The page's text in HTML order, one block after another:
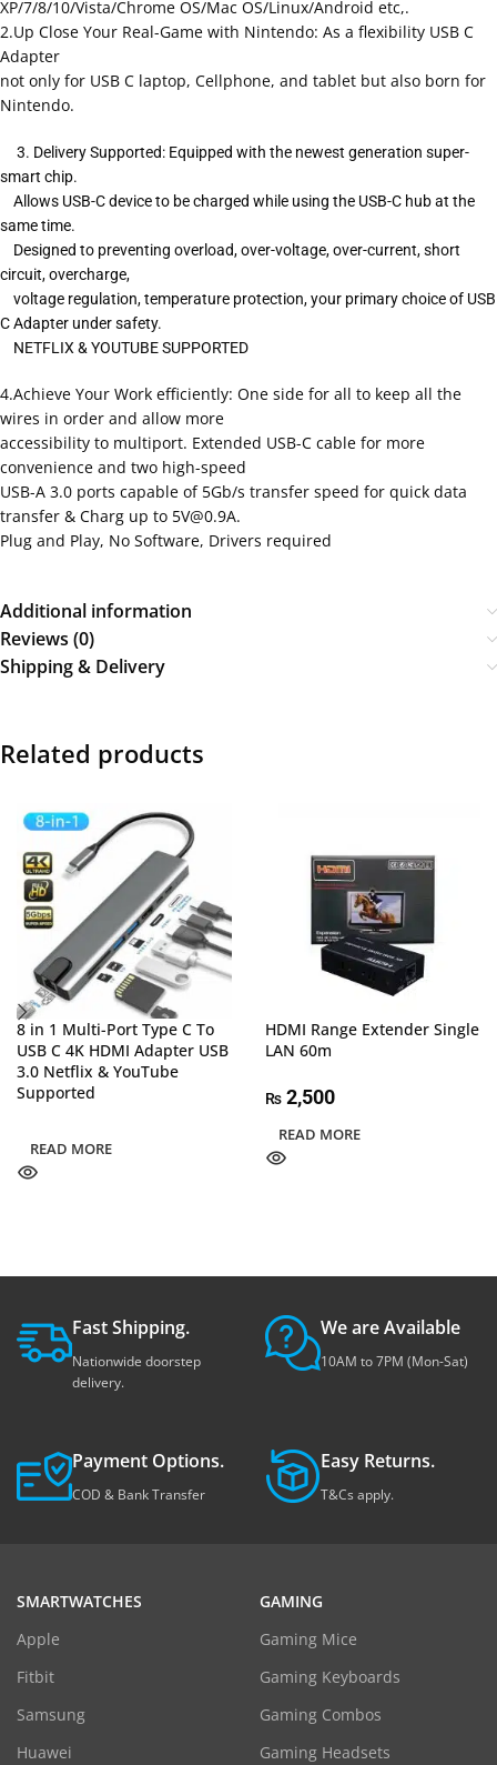
XP/7/8/10/Vista/Chrome OS/Mac OS/Linux/Android etc,.
2.Up Close Your Real-Game with Nintendo: As a flexibility USB C
Adapter
not only for USB C laptop, Cellphone, and tablet but also born for
Nintendo.
3. Delivery Supported: Equipped with the newest generation super-
smart chip.
Allows USB-C device to be charged while using the USB-C hub at the
same time.
Designed to preventing overload, over-voltage, over-current, short
circuit, overcharge,
voltage regulation, temperature protection, your primary choice of USB
C Adapter under safety.
NETFLIX & YOUTUBE SUPPORTED
4.Achieve Your Work efficiently: One side for all to keep all the
wires in order and allow more
accessibility to multiport. Extended USB-C cable for more
convenience and two high-speed
USB-A 3.0 ports capable of 5Gb/s transfer speed for quick data
transfer & Charg up to 5V@0.9A.
Plug and Play, No Software, Drivers required
Additional information
Reviews (0)
Shipping & Delivery
Related products
8 in 1 Multi-Port Type C To
USB C 4K HDMI Adapter USB
3.0 Netflix & YouTube
Supported
READ MORE
HDMI Range Extender Single
LAN 60m
₨ 2,500
READ MORE
Fast Shipping.
Nationwide doorstep
delivery.
We are Available
10AM to 7PM (Mon-Sat)
Payment Options.
COD & Bank Transfer
Easy Returns.
T&Cs apply.
SMARTWATCHES
Apple
Fitbit
Samsung
Huawei
GAMING
Gaming Mice
Gaming Keyboards
Gaming Combos
Gaming Headsets